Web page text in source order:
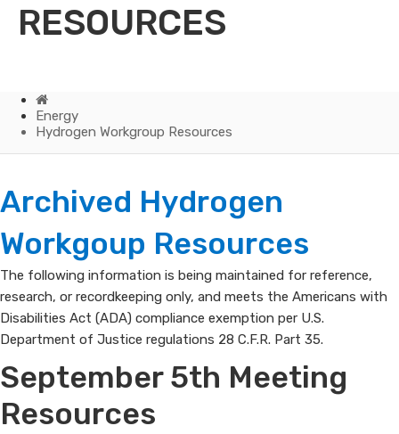
RESOURCES
Home
Energy
Hydrogen Workgroup Resources
Hydrogen
Workgroup
Resources
Archived Hydrogen
Workgoup Resources
The following information is being maintained for referenc​e,
research, or recordkeeping only, and meets the Americans with
Disabilities Act (ADA) compliance exemption per U.S.
Department of Justice regulations 28 C.F.R. Part 35.​​​​
September 5th Meeting
Resources